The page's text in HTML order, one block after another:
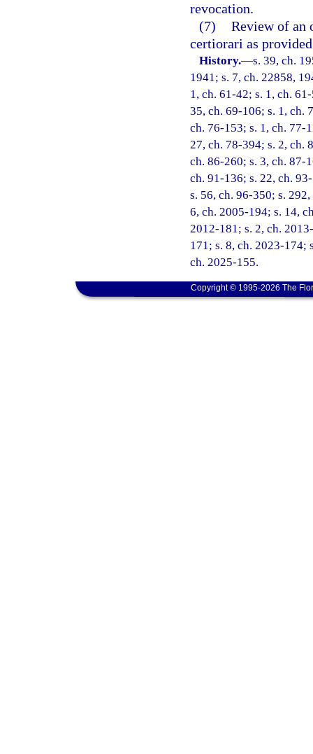
revocation.
(7) Review of an
certiorari as
History.—s. 39, ch.
1941; s. 7, ch. 22858,
1, ch. 61-42; s. 1, ch.
35, ch. 69-106; s. 1, ch.
ch. 76-153; s. 1, ch. 77-
27, ch. 78-394; s. 2, ch.
ch. 86-260; s. 3, ch. 87-
ch. 91-136; s. 22, ch.
s. 56, ch. 96-350; s.
6, ch. 2005-194; s. 14,
2012-181; s. 2, ch.
171; s. 8, ch. 2023-174;
ch. 2025-155.
Copyright © 1995-2026 The